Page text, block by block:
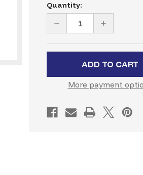
Quantity:
DECREASE
QUANTITY
STEERING
–
19.22
CENTER
NON-
LOAD
INCREASE
QUANTITY
STEERING
VALVE
–
19.22
CI,
CENTER
NON-
LOAD
More payment